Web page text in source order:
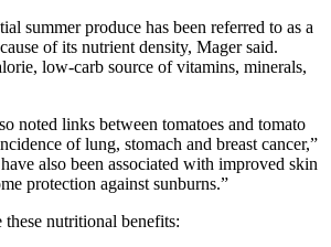
summer produce has been referred to as a
of its nutrient density, Mager said.
low-carb source of vitamins, minerals,
noted links between tomatoes and tomato
of lung, stomach and breast cancer,”
also been associated with improved skin
protection against sunburns.”
nutritional benefits: